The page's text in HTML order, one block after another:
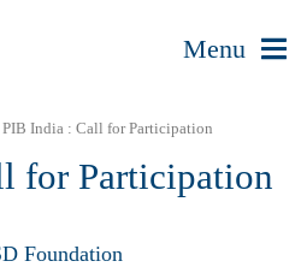
Menu
PIB India : Call for Participation
for Participation
Foundation